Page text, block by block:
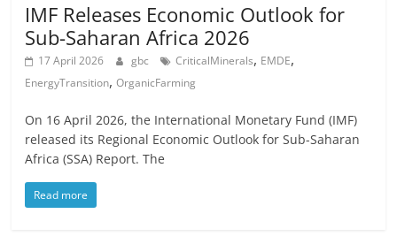
IMF Releases Economic Outlook for
Sub-Saharan Africa 2026
17 April 2026 gbc CriticalMinerals, EMDE,
EnergyTransition,OrganicFarming
On 16 April 2026, the International Monetary Fund (IMF)
released its Regional Economic Outlook for Sub-Saharan
Africa (SSA) Report. The
Read more